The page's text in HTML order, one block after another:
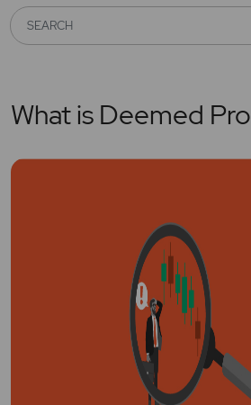
SEARCH
What is Deemed